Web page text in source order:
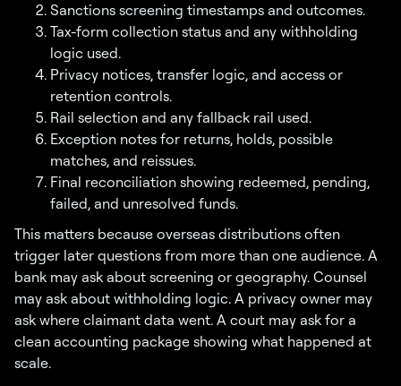
Sanctions screening timestamps and outcomes.
Tax-form collection status and any withholding
logic used.
Privacy notices, transfer logic, and access or
retention controls.
Rail selection and any fallback rail used.
Exception notes for returns, holds, possible
matches, and reissues.
Final reconciliation showing redeemed, pending,
failed, and unresolved funds.
This matters because overseas distributions often
trigger later questions from more than one audience. A
bank may ask about screening or geography. Counsel
may ask about withholding logic. A privacy owner may
ask where claimant data went. A court may ask for a
clean accounting package showing what happened at
scale.